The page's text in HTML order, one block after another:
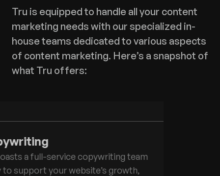
Tru is equipped to handle all your content
marketing needs with our specialized in-
house teams dedicated to various aspects
of content marketing. Here’s a snapshot of
what Tru offers:
a full-service copywriting team
to support your website’s growth,